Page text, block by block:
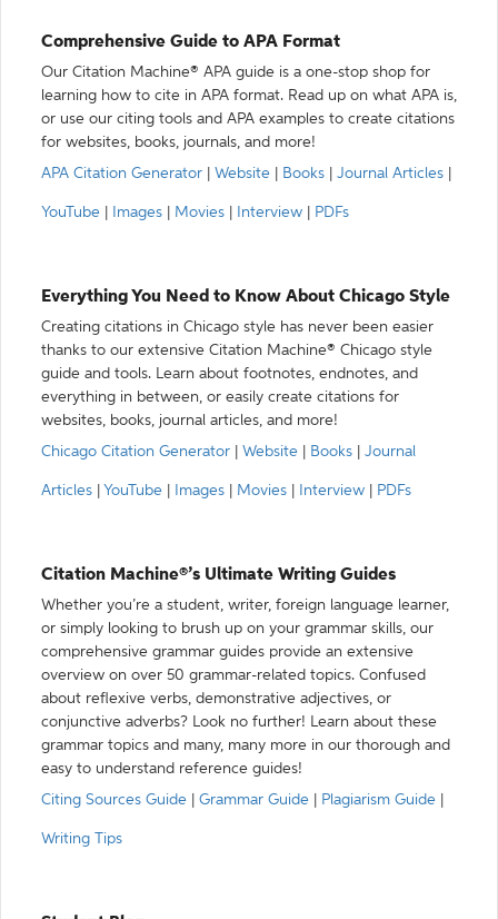
Comprehensive Guide to APA Format
Our Citation Machine® APA guide is a one-stop shop for
learning how to cite in APA format. Read up on what APA is,
or use our citing tools and APA examples to create citations
for websites, books, journals, and more!
APA Citation Generator
Website Books Journal Articles
YouTube Images Movies Interview PDFs
Everything You Need to Know About Chicago Style
Creating citations in Chicago style has never been easier
thanks to our extensive Citation Machine® Chicago style
guide and tools. Learn about footnotes, endnotes, and
everything in between, or easily create citations for
websites, books, journal articles, and more!
Chicago Citation Generator
Website Books Journal
Articles YouTube Images Movies Interview PDFs
Citation Machine®’s Ultimate Writing Guides
Whether you’re a student, writer, foreign language learner,
or simply looking to brush up on your grammar skills, our
comprehensive grammar guides provide an extensive
overview on over 50 grammar-related topics. Confused
about reflexive verbs, demonstrative adjectives, or
conjunctive adverbs? Look no further! Learn about these
grammar topics and many, many more in our thorough and
easy to understand reference guides!
Citing Sources Guide
Grammar Guide Plagiarism Guide
Writing Tips